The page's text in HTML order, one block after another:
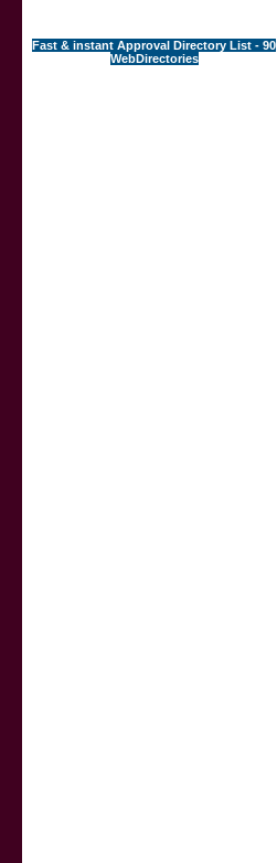
Fast & instant Approval Directory List - 90
WebDirectories